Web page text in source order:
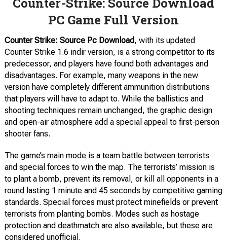
PC Game Full Version
Counter Strike: Source Pc Download, with its updated
Counter Strike 1.6 indir version, is a strong competitor to its
predecessor, and players have found both advantages and
disadvantages. For example, many weapons in the new
version have completely different ammunition distributions
that players will have to adapt to. While the ballistics and
shooting techniques remain unchanged, the graphic design
and open-air atmosphere add a special appeal to first-person
shooter fans.
The game’s main mode is a team battle between terrorists
and special forces to win the map. The terrorists’ mission is
to plant a bomb, prevent its removal, or kill all opponents in a
round lasting 1 minute and 45 seconds by competitive gaming
standards. Special forces must protect minefields or prevent
terrorists from planting bombs. Modes such as hostage
protection and deathmatch are also available, but these are
considered unofficial.